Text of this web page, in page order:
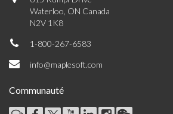
Waterloo, ON Canada
N2V 1K8
1-800-267-6583
info@maplesoft.com
Communauté